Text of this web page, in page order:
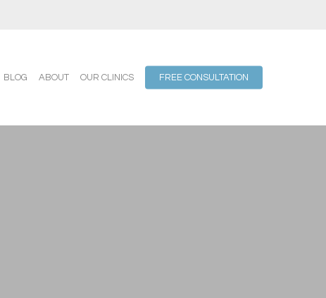
BLOG ABOUT OUR CLINICS FREE CONSULTATION